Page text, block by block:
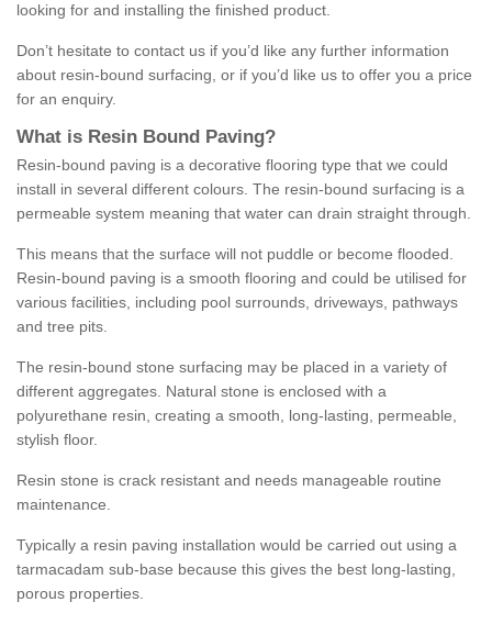
looking for and installing the finished product.
Don’t hesitate to contact us if you’d like any further information
about resin-bound surfacing, or if you’d like us to offer you a price
for an enquiry.
What is Resin Bound Paving?
Resin-bound paving is a decorative flooring type that we could
install in several different colours. The resin-bound surfacing is a
permeable system meaning that water can drain straight through.
This means that the surface will not puddle or become flooded.
Resin-bound paving is a smooth flooring and could be utilised for
various facilities, including pool surrounds, driveways, pathways
and tree pits.
The resin-bound stone surfacing may be placed in a variety of
different aggregates. Natural stone is enclosed with a
polyurethane resin, creating a smooth, long-lasting, permeable,
stylish floor.
Resin stone is crack resistant and needs manageable routine
maintenance.
Typically a resin paving installation would be carried out using a
tarmacadam sub-base because this gives the best long-lasting,
porous properties.